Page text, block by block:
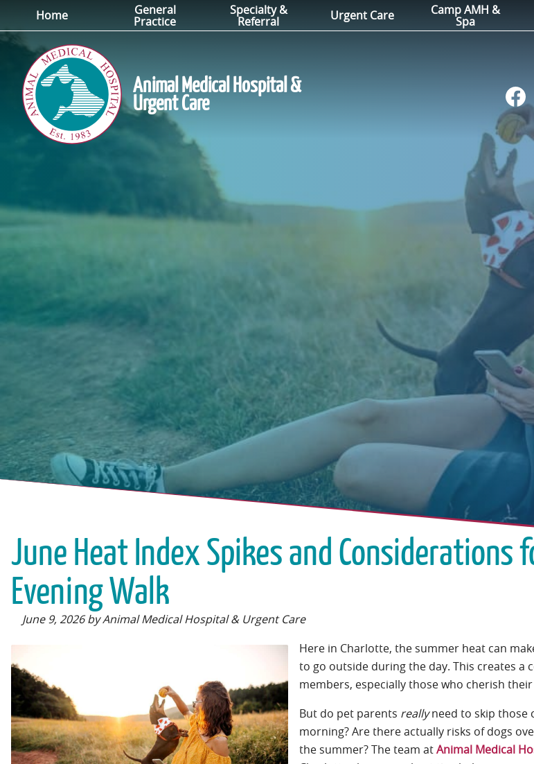
to
main
navigation
to
main
content
Home General
Practice
Specialty &
Referral Urgent Care Camp AMH &
Spa
Animal Medical Hospital &
Urgent Care
Find
on
June Heat Index Spikes and Considerations
Evening Walk
June 9, 2026 by Animal Medical Hospital & Urgent Care
Here in Charlotte, the summer heat can
to go outside during the day. This creates
members, especially those who cherish their
But do pet parents reallyneed to skip those
morning? Are there actually risks of dogs
the summer? The team atAnimal Medical